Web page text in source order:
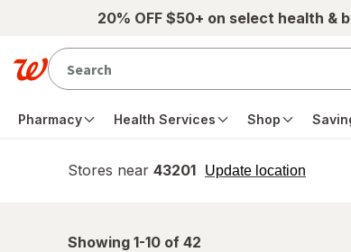
Skip to main content20% OFF $50+ on select health &
Pharmacy Health Services Shop
Stores near 43201 Update location
opens
Showing 1-10 of 42